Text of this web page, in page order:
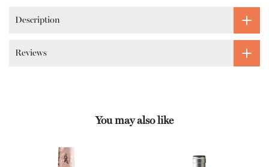
Description
Reviews
You may also like